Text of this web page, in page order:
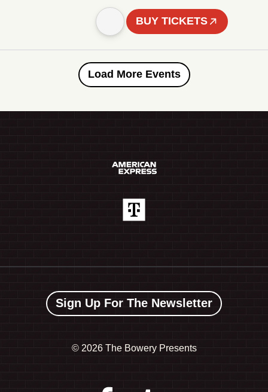
BUY TICKETS
Load More Events
Sign Up For The Newsletter
© 2026 The Bowery Presents